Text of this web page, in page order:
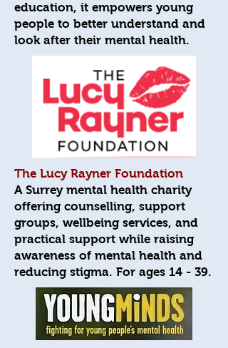
education, it empowers young
people to better understand and
look after their mental health.
The Lucy Rayner Foundation
A Surrey mental health charity
offering counselling, support
groups, wellbeing services, and
practical support while raising
awareness of mental health and
reducing stigma. For ages 14 - 39.